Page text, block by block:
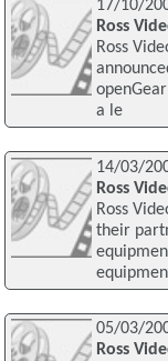
17/10/
Ross
Ross
a le
14/03/
Ross
Ross
their
05/03/
Ross